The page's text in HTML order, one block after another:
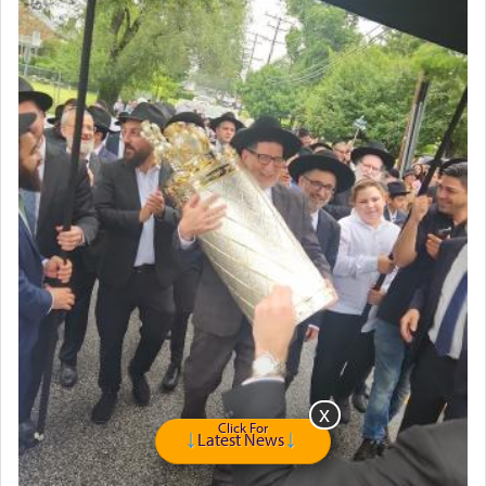
Click For
Latest News